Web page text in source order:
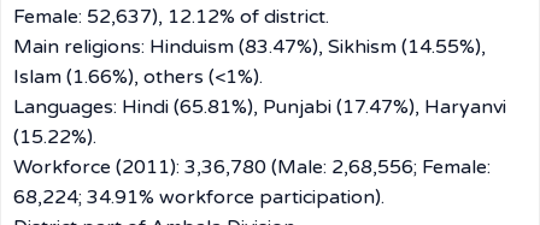
Female: 52,637), 12.12% of district.
Main religions: Hinduism (83.47%), Sikhism (14.55%),
Islam (1.66%), others (<1%).
Languages: Hindi (65.81%), Punjabi (17.47%), Haryanvi
(15.22%).
Workforce (2011): 3,36,780 (Male: 2,68,556; Female:
68,224; 34.91% workforce participation).